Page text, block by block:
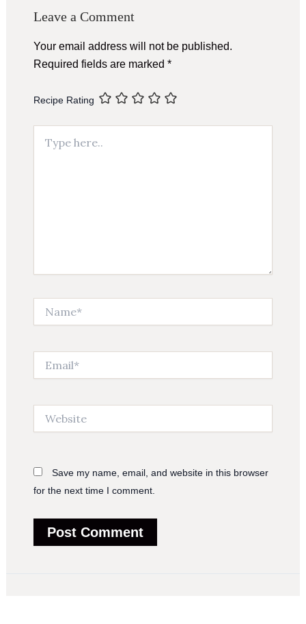
Leave a Comment
Your email address will not be published.
Required fields are marked *
Recipe Rating
here..
Save my name, email, and website in this browser
for the next time I comment.